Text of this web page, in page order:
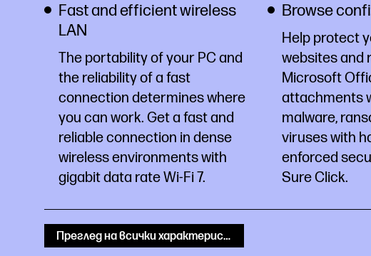
Fast and efficient wireless
LAN
The portability of your PC and
the reliability of a fast
connection determines where
you can work. Get a fast and
reliable connection in dense
wireless environments with
gigabit data rate Wi-Fi 7.
Browse
Help protect
websites and
Microsoft
attachments
malware,
viruses with
enforced
Sure Click.
Преглед на всички характеристики